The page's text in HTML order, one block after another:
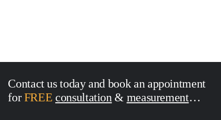
Contact us today and book an appointment
forFREE consultation & measurement